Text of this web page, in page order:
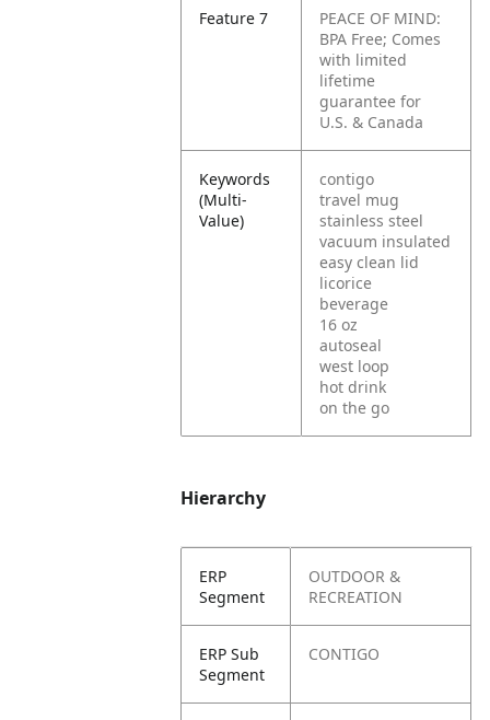
Feature 7
PEACE OF MIND:
BPA Free; Comes
with limited
lifetime
guarantee for
U.S. & Canada
Keywords
(Multi-
Value)
contigo
travel mug
stainless steel
vacuum insulated
easy clean lid
licorice
beverage
16 oz
autoseal
west loop
hot drink
on the go
Hierarchy
ERP
Segment
OUTDOOR &
RECREATION
ERP Sub
Segment
CONTIGO